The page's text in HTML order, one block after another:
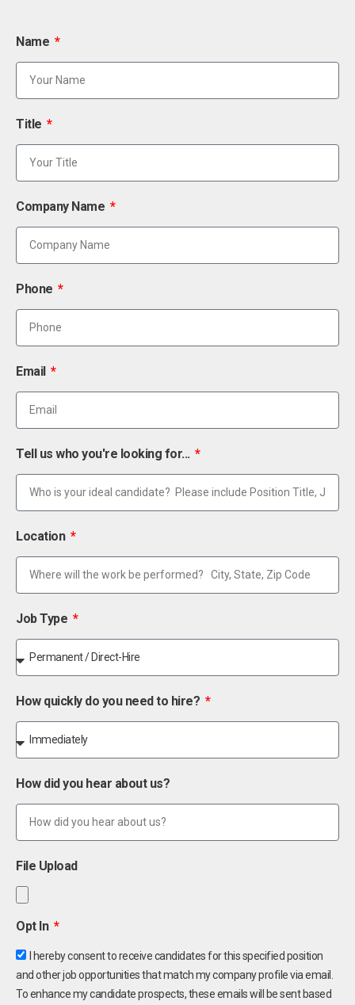
Name
Title
Company Name
Phone
Email
Tell us who you're looking for...
Location
Job Type
How quickly do you need to hire?
How did you hear about us?
File Upload
Opt In
I hereby consent to receive candidates for this specified position
and other job opportunities that match my company profile via email.
To enhance my candidate prospects, these emails will be sent based